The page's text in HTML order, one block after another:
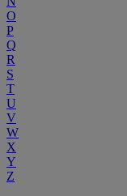
O
P
Q
R
S
T
U
V
W
X
Y
Z